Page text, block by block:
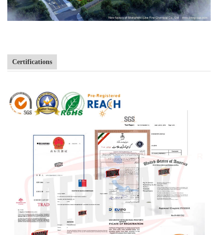
Certifications